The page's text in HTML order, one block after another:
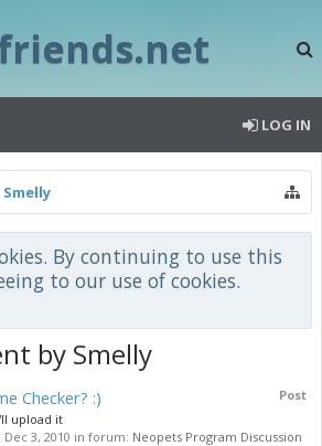
LOG IN
Smelly
By continuing to use this
to our use of cookies.
by Smelly
Post
Checker? :)
upload it
Dec 3, 2010 in forum: Neopets Program Discussion